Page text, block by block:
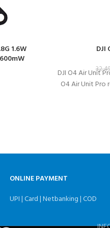
1.6W
DJI
DJI O4 Air Unit
O4 Air Unit Pro
ONLINE PAYMENT
UPI | Card | Netbanking | COD